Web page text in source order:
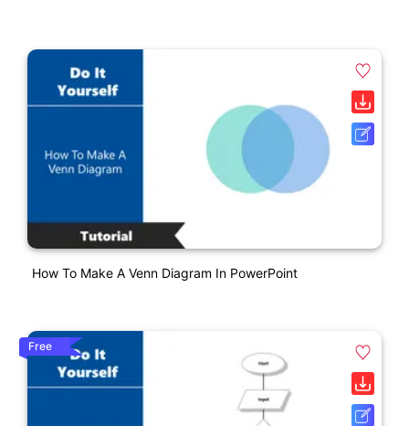
How To Make A Venn Diagram In PowerPoint
Free